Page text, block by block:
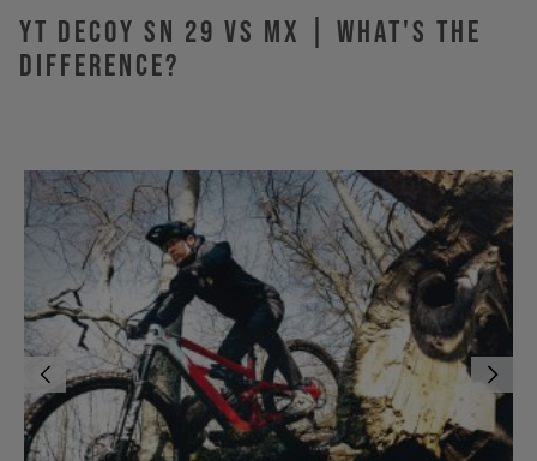
YT DECOY SN 29 vs MX | What's The
Difference?